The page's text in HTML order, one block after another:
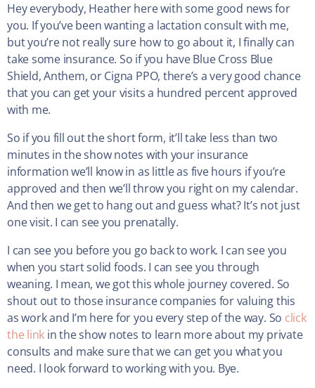
Hey everybody, Heather here with some good news for
you. If you’ve been wanting a lactation consult with me,
but you’re not really sure how to go about it, I finally can
take some insurance. So if you have Blue Cross Blue
Shield, Anthem, or Cigna PPO, there’s a very good chance
that you can get your visits a hundred percent approved
with me.
So if you fill out the short form, it’ll take less than two
minutes in the show notes with your insurance
information we’ll know in as little as five hours if you’re
approved and then we’ll throw you right on my calendar.
And then we get to hang out and guess what? It’s not just
one visit. I can see you prenatally.
I can see you before you go back to work. I can see you
when you start solid foods. I can see you through
weaning. I mean, we got this whole journey covered. So
shout out to those insurance companies for valuing this
as work and I’m here for you every step of the way. So click
the link in the show notes to learn more about my private
consults and make sure that we can get you what you
need. I look forward to working with you. Bye.